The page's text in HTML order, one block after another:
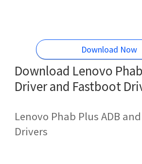
Download Now
Download Lenovo
Driver and Fastboot
Lenovo Phab Plus ADB
Drivers